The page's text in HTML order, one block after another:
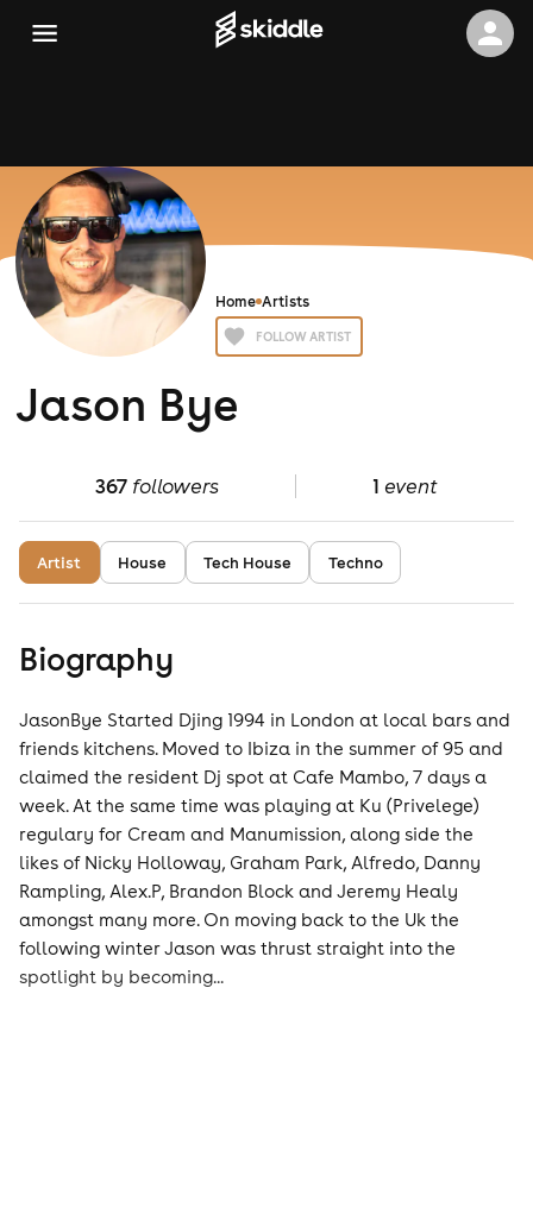
Home Artists
FOLLOW ARTIST
Jason Bye
367 followers 1 event
Artist House Tech House Techno
Biography
JasonBye Started Djing 1994 in London at local bars and
friends kitchens. Moved to Ibiza in the summer of 95 and
claimed the resident Dj spot at Cafe Mambo, 7 days a
week. At the same time was playing at Ku (Privelege)
regulary for Cream and Manumission, along side the
likes of Nicky Holloway, Graham Park, Alfredo, Danny
Rampling, Alex.P, Brandon Block and Jeremy Healy
amongst many more. On moving back to the Uk the
following winter Jason was thrust straight into the
spotlight by becoming...